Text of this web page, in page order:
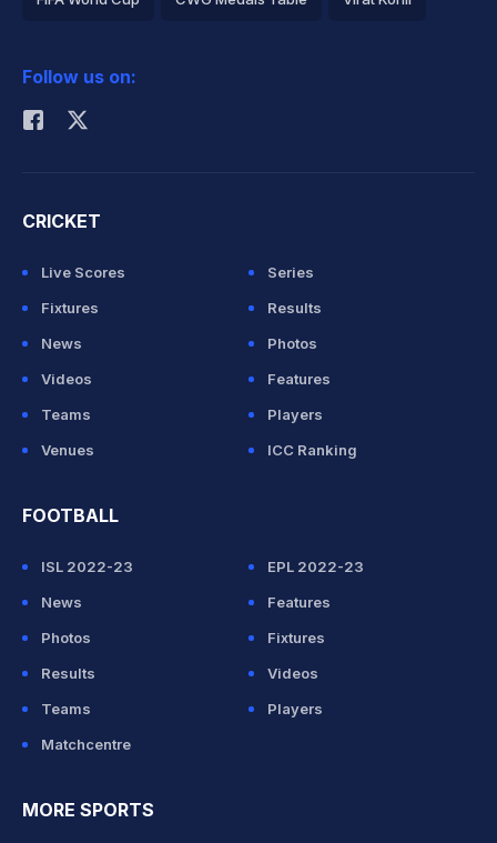
Rohit Sharma
Follow us on:
CRICKET
Live Scores
Series
Fixtures
Results
News
Photos
Videos
Features
Teams
Players
Venues
ICC Ranking
FOOTBALL
ISL 2022-23
EPL 2022-23
News
Features
Photos
Fixtures
Results
Videos
Teams
Players
Matchcentre
MORE SPORTS